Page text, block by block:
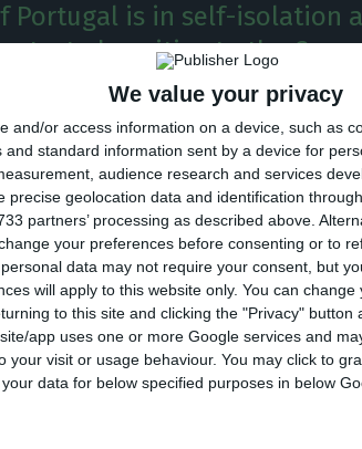
We value your privacy
and/or access information on a device, such as
standard information sent by a device for
audience research and services
precise geolocation data and identification
partners’ processing as described above.
your preferences before consenting or to
data may not require your consent, but
will apply to this website only. You can
to this site and clicking the "Privacy" button
app uses one or more Google services and
your visit or usage behaviour. You may click to
data for below specified purposes in below
Portugal is in self-isolation
tested positive to the
of Portugal, Marcelo Rebelo de
been in contact with an infected
Republic, who had contact last
result to SARS-CoV-2 was known this
awaiting the steps of the health
said Rebelo de Sousa’s